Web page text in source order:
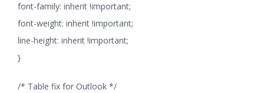
font-family: inherit !important;
font-weight: inherit !important;
line-height: inherit !important;
}
/* Table fix for Outlook */